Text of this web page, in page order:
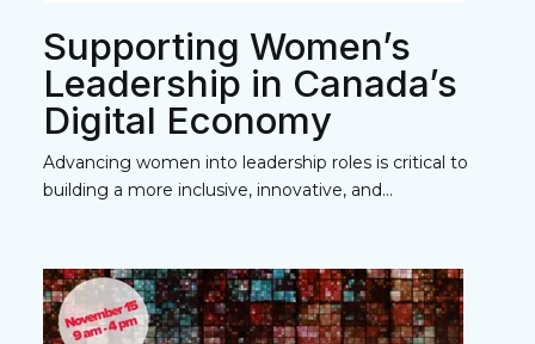
Supporting Women’s
Leadership in Canada’s
Digital Economy
Advancing women into leadership roles is critical to
building a more inclusive, innovative, and...